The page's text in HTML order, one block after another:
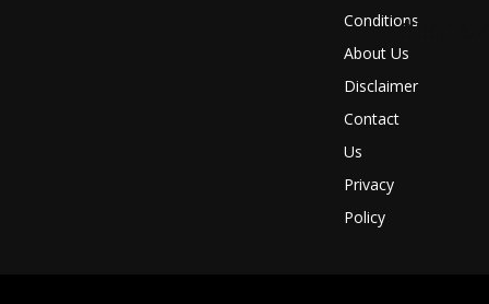
Conditions
About Us
Disclaimer
Contact
Us
Privacy
Policy
display